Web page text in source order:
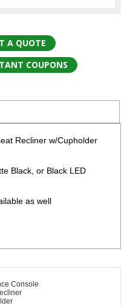
A QUOTE
COUPONS
Recliner w/Cupholder
Black, or Black LED
as well
Console